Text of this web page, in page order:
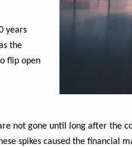
years
the
flip open
not gone until long after the
spikes caused the financial